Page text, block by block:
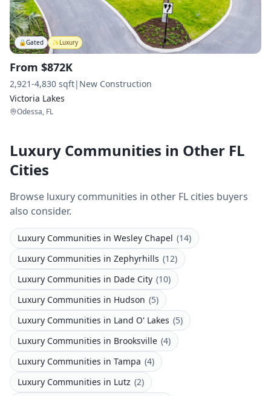
🔒Gated ✨Luxury
From $872K
2,921-4,830 sqft| New Construction
Victoria Lakes
Odessa, FL
Luxury Communities in Other FL
Cities
Browse luxury communities in other FL cities buyers
also consider.
Luxury Communities in Wesley Chapel (14)
Luxury Communities in Zephyrhills (12)
Luxury Communities in Dade City (10)
Luxury Communities in Hudson (5)
Luxury Communities in Land O' Lakes (5)
Luxury Communities in Brooksville (4)
Luxury Communities in Tampa (4)
Luxury Communities in Lutz (2)